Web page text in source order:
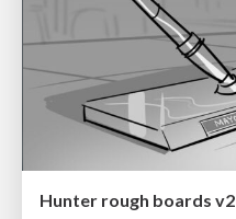
Hunter rough boards v2